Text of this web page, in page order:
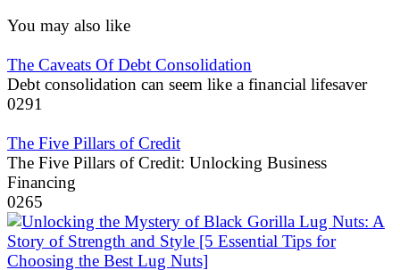
You may also like
The Caveats Of Debt Consolidation
Debt consolidation can seem like a financial lifesaver
0291
The Five Pillars of Credit
The Five Pillars of Credit: Unlocking Business
Financing
0265